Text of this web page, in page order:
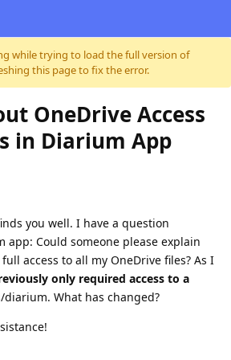
while trying to load the full version of
this page to fix the error.
OneDrive Access
in Diarium App
you well. I have a question
app: Could someone please explain
access to all my OneDrive files? As I
only required access to a
diarium. What has changed?